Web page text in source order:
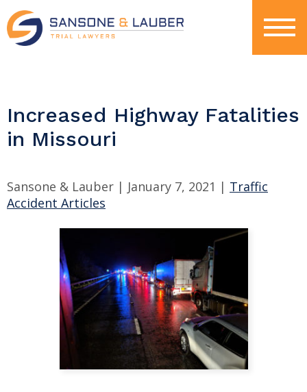
Increased Highway Fatalities
in Missouri
Sansone & Lauber | January 7, 2021 | Traffic
Accident Articles